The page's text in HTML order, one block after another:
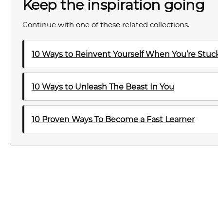
Keep the inspiration going
Continue with one of these related collections.
10 Ways to Reinvent Yourself When You’re
10 Ways to Unleash The Beast In You
10 Proven Ways To Become a Fast Learner